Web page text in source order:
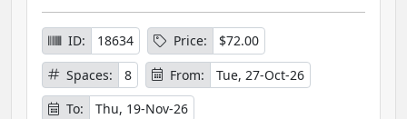
ID: 18634 Price:
$72.00
Spaces:
8 From:
Tue, 27-Oct-26
To:
Thu, 19-Nov-26